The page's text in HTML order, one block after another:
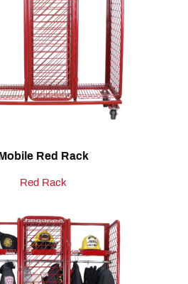
Red Rack
Red Rack